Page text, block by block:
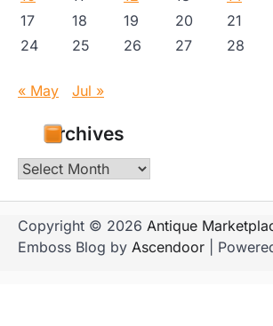
17
18 19 20 21
24
25 26 27 28
« May Jul »
Archives
Archives
Copyright © 2026 Antique
Emboss Blog by Ascendoor |